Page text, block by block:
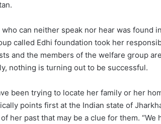
can neither speak nor hear was found
called Edhi foundation took her
and the members of the welfare group
nothing is turning out to be successful.
been trying to locate her family or her
points first at the Indian state of
her past that may be a clue for them.